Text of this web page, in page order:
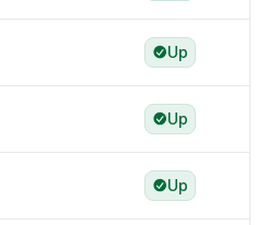
Up
Up
Up